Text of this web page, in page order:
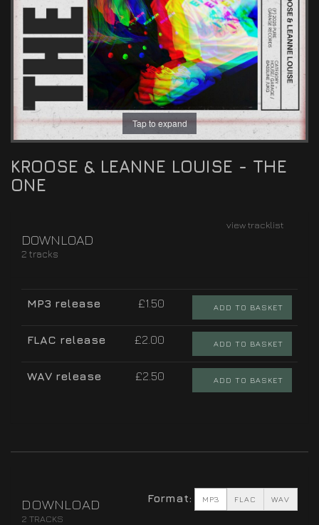
Tap to expand
KROOSE & LEANNE LOUISE - THE
ONE
view tracklist
DOWNLOAD
2 tracks
MP3 release £1.50 ADD TO BASKET
FLAC release £2.00 ADD TO BASKET
WAV release £2.50 ADD TO BASKET
DOWNLOAD
2 TRACKS
Format: MP3 FLAC WAV